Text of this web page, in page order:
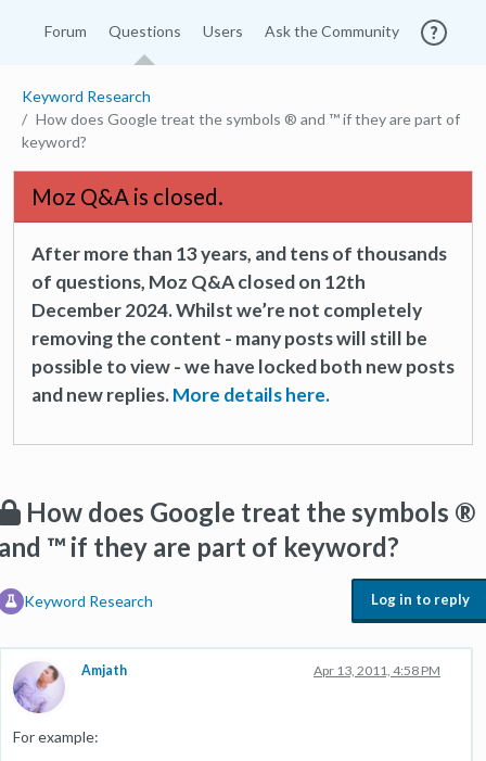
Forum Questions Users Ask the Community
Keyword Research
How does Google treat the symbols ® and ™ if they are part of
keyword?
Moz Q&A is closed.
After more than 13 years, and tens of thousands
of questions, Moz Q&A closed on 12th
December 2024. Whilst we’re not completely
removing the content - many posts will still be
possible to view - we have locked both new posts
and new replies.More details here.
How does Google treat the symbols ®
™ if they are part of keyword?
Keyword Research Log in to reply
Amjath Apr 13, 2011, 4:58 PM
For example: